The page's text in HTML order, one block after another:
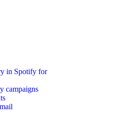
in Spotify for
campaigns